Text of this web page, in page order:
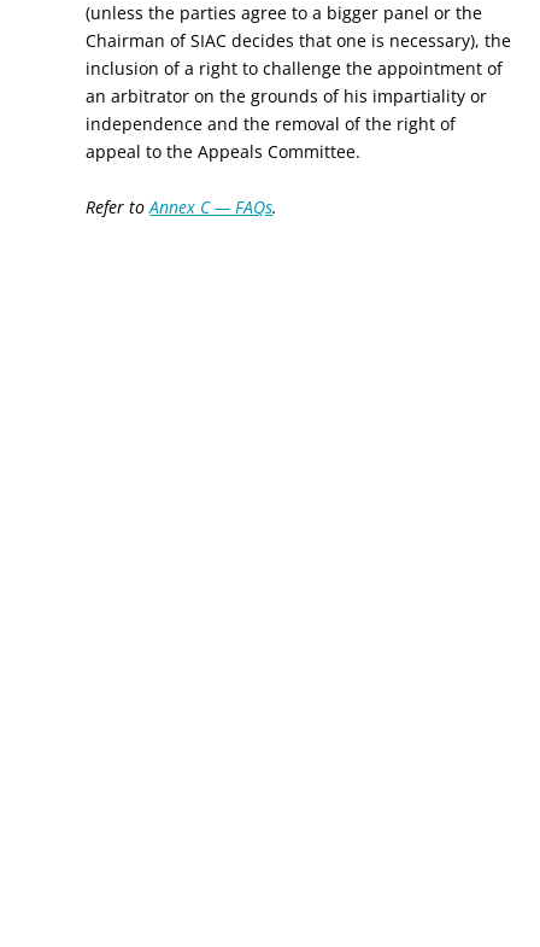
(unless the parties agree to a bigger panel or the
Chairman of SIAC decides that one is necessary), the
inclusion of a right to challenge the appointment of
an arbitrator on the grounds of his impartiality or
independence and the removal of the right of
appeal to the Appeals Committee.
Refer toAnnex C — FAQs.